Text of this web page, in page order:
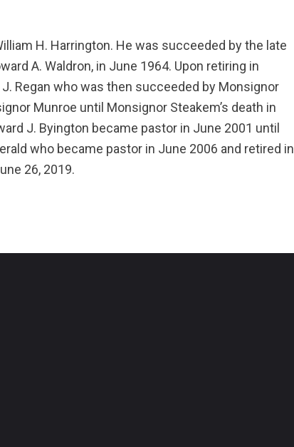
H. Harrington. He was succeeded by the late
A. Waldron, in June 1964. Upon retiring in
Regan who was then succeeded by Monsignor
Munroe until Monsignor Steakem’s death in
J. Byington became pastor in June 2001 until
who became pastor in June 2006 and retired in
26, 2019.